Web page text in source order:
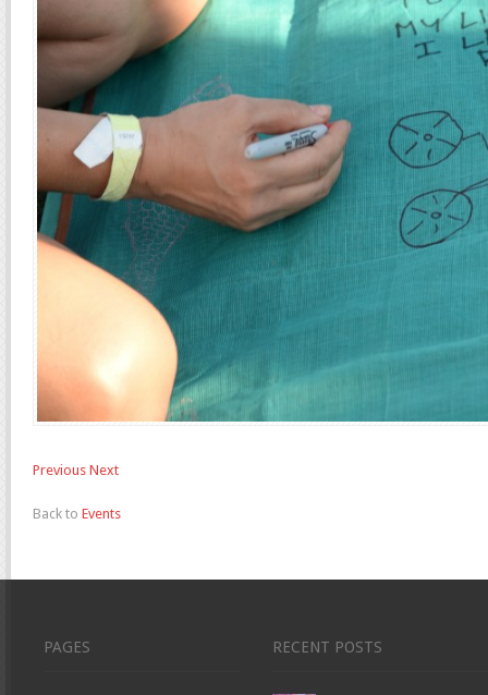
Previous Next
Back to Events
PAGES RECENT POSTS